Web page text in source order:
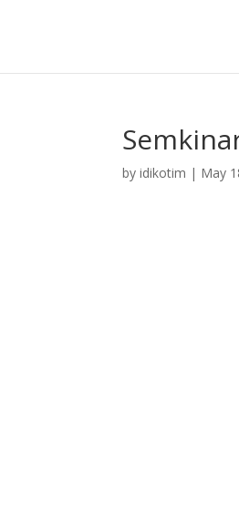
byidikotim | May